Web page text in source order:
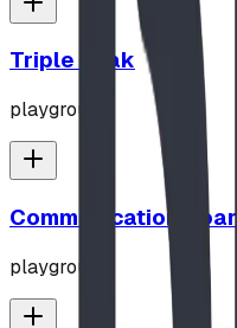
Triple Peak
playground
Communication Board
playground